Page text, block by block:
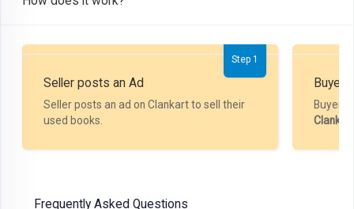
Step 1
Seller posts an Ad
Seller posts an ad on Clankart to sell their
used books.
Buyer
Buyer
Clankart
Frequently Asked Questions